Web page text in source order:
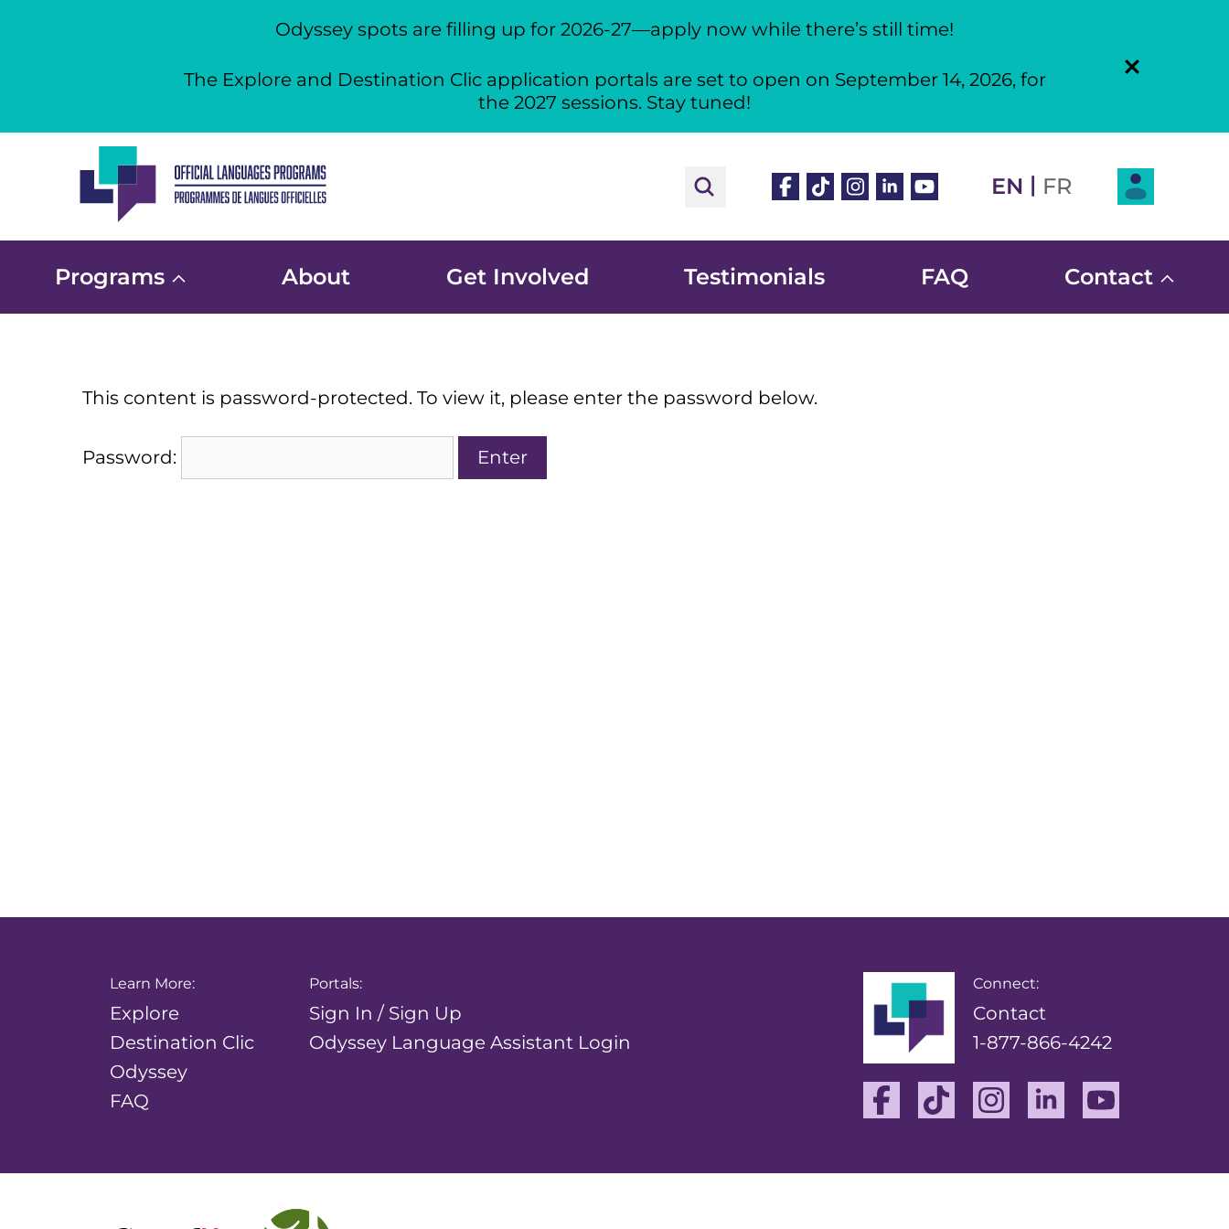
Odyssey spots are filling up for 2026-27—apply now while there’s still time!
The Explore and Destination Clic application portals are set to open on September 14, 2026, for
the 2027 sessions. Stay tuned!
Facebook
TikTokInstagram
LinkedinYoutube EN | FR Login
Programs About Get Involved Testimonials FAQ Contact
This content is password-protected. To view it, please enter the password below.
Password:
Learn More:
Explore
Destination Clic
Odyssey
FAQ
Portals:
Sign In / Sign Up
Odyssey Language Assistant Login
Connect:
Contact
1-877-866-4242
Facebook
TikTok InstagramLinkedinYoutube